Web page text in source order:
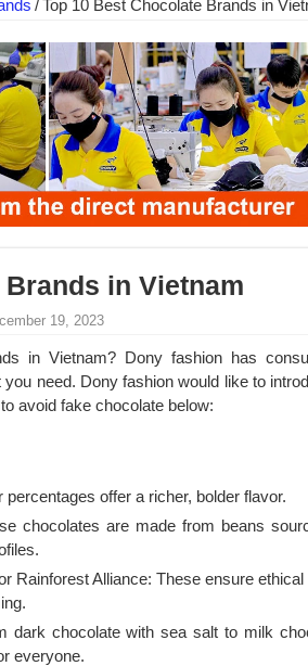
/ Top 10 Best Chocolate Brands in
in Vietnam
19, 2023
in Vietnam? Dony fashion has
need. Dony fashion would like to
avoid fake chocolate below:
offer a richer, bolder flavor.
chocolates are made from beans
Rainforest Alliance: These ensure
dark chocolate with sea salt to milk
everyone.